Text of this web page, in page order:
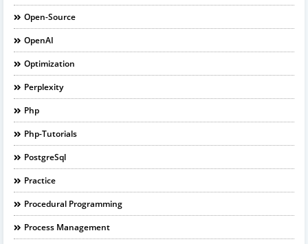
Open-Source
OpenAI
Optimization
Perplexity
Php
Php-Tutorials
PostgreSql
Practice
Procedural Programming
Process Management